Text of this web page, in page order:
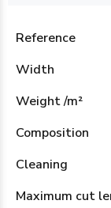
Reference
Width
Weight /m²
Composition
Cleaning
Maximum cut